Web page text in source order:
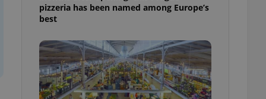
pizzeria has been named among Europe’s
best
- which is a
service. This
generated
analytics
as real time